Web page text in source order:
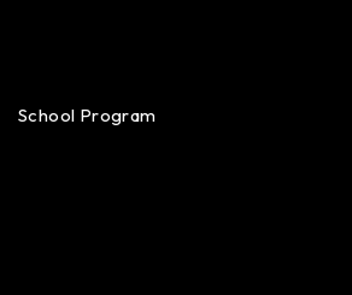
School Program